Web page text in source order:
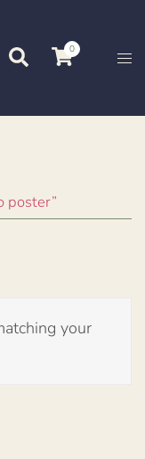
Search 0
poster”
your